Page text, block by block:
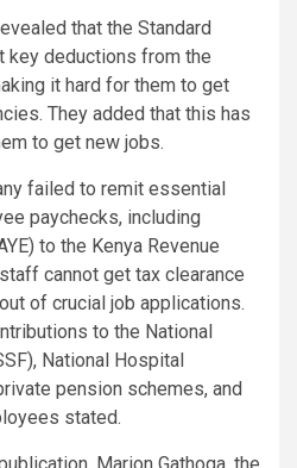
that the Standard
key deductions from the
it hard for them to get
They added that this has
to get new jobs.
failed to remit essential
paychecks, including
to the Kenya Revenue
cannot get tax clearance
of crucial job applications.
to the National
National Hospital
pension schemes, and
stated.